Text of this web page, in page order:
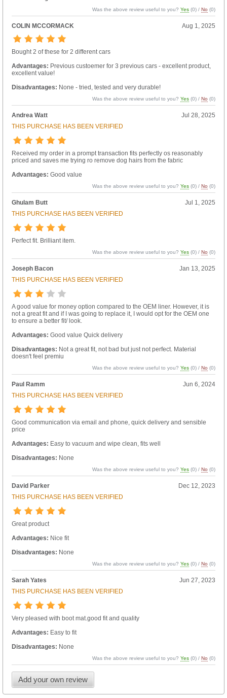
Was the above review useful to you?Yes (0) /No (0)
COLIN MCCORMACK Aug 1, 2025
Bought 2 of these for 2 different cars
Advantages: Previous custoemer for 3 previous cars - excellent product,
excellent value!
Disadvantages: None - tried, tested and very durable!
Was the above review useful to you?Yes (0) /No (0)
Andrea Watt
Jul 28, 2025
THIS PURCHASE HAS BEEN VERIFIED
Received my order in a prompt transaction fits perfectly os reasonably
priced and saves me trying ro remove dog hairs from the fabric
Advantages: Good value
Was the above review useful to you?Yes (0) /No (0)
Ghulam Butt
Jul 1, 2025
THIS PURCHASE HAS BEEN VERIFIED
Perfect fit. Brilliant item.
Was the above review useful to you?Yes (0) /No (0)
Joseph Bacon
Jan 13, 2025
THIS PURCHASE HAS BEEN VERIFIED
A good value for money option compared to the OEM liner. However, it is
not a great fit and if I was going to replace it, I would opt for the OEM one
to ensure a better fit/ look.
Advantages: Good value Quick delivery
Disadvantages: Not a great fit, not bad but just not perfect. Material
doesn't feel premiu
Was the above review useful to you?Yes (0) /No (0)
Paul Ramm
Jun 6, 2024
THIS PURCHASE HAS BEEN VERIFIED
Good communication via email and phone, quick delivery and sensible
price
Advantages: Easy to vacuum and wipe clean, fits well
Disadvantages: None
Was the above review useful to you?Yes (0) /No (0)
David Parker
Dec 12, 2023
THIS PURCHASE HAS BEEN VERIFIED
Great product
Advantages: Nice fit
Disadvantages: None
Was the above review useful to you?Yes (0) /No (0)
Sarah Yates
Jun 27, 2023
THIS PURCHASE HAS BEEN VERIFIED
Very pleased with boot mat.good fit and quality
Advantages: Easy to fit
Disadvantages: None
Was the above review useful to you?Yes (0) /No (0)
Add your own review